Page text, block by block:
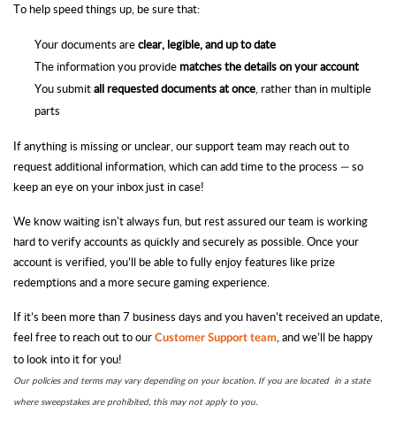
To help speed things up, be sure that:
Your documents areclear, legible, and up to date
The information you provide matches the details on your account
You submitall requested documents at once, rather than in multiple
parts
If anything is missing or unclear, our support team may reach out to
request additional information, which can add time to the process — so
keep an eye on your inbox just in case!
We know waiting isn't always fun, but rest assured our team is working
hard to verify accounts as quickly and securely as possible. Once your
account is verified, you’ll be able to fully enjoy features like prize
redemptions and a more secure gaming experience.
If it’s been more than 7 business days and you haven’t received an update,
feel free to reach out to our Customer Support team, and we’ll be happy
to look into it for you!
Our policies and terms may vary depending on your location. If you are located in a state
where sweepstakes are prohibited, this may not apply to you.